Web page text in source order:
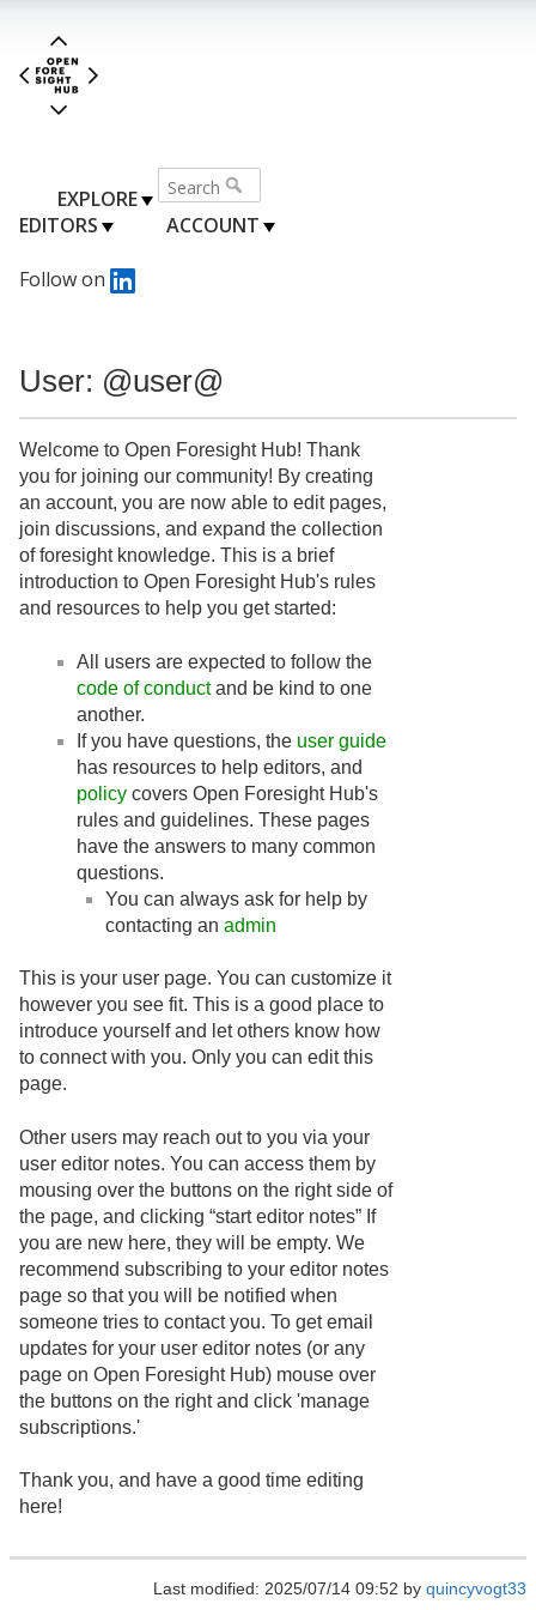
EXPLORE
EDITORS
ACCOUNT
Follow on
User: @user@
Welcome to Open Foresight Hub! Thank
you for joining our community! By creating
an account, you are now able to edit pages,
join discussions, and expand the collection
of foresight knowledge. This is a brief
introduction to Open Foresight Hub's rules
and resources to help you get started:
All users are expected to follow the
code of conductand be kind to one
another.
If you have questions, the user guide
has resources to help editors, and
policy covers Open Foresight Hub's
rules and guidelines. These pages
have the answers to many common
questions.
You can always ask for help by
contacting an admin
This is your user page. You can customize it
however you see fit. This is a good place to
introduce yourself and let others know how
to connect with you. Only you can edit this
page.
Other users may reach out to you via your
user editor notes. You can access them by
mousing over the buttons on the right side of
the page, and clicking “start editor notes” If
you are new here, they will be empty. We
recommend subscribing to your editor notes
page so that you will be notified when
someone tries to contact you. To get email
updates for your user editor notes (or any
page on Open Foresight Hub) mouse over
the buttons on the right and click 'manage
subscriptions.'
Thank you, and have a good time editing
here!
Last modified: 2025/07/14 09:52 by quincyvogt33